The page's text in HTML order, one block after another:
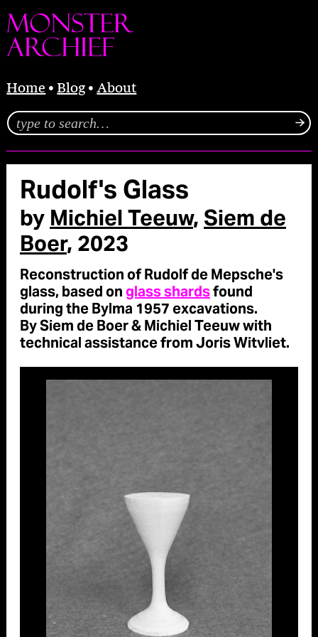
Home Blog About
Rudolf's Glass
byMichiel Teeuw,Siem de
Boer, 2023
Reconstruction of Rudolf de Mepsche's
glass, based onglass shardsfound
during the Bylma 1957 excavations.
By Siem de Boer & Michiel Teeuw with
technical assistance from Joris Witvliet.